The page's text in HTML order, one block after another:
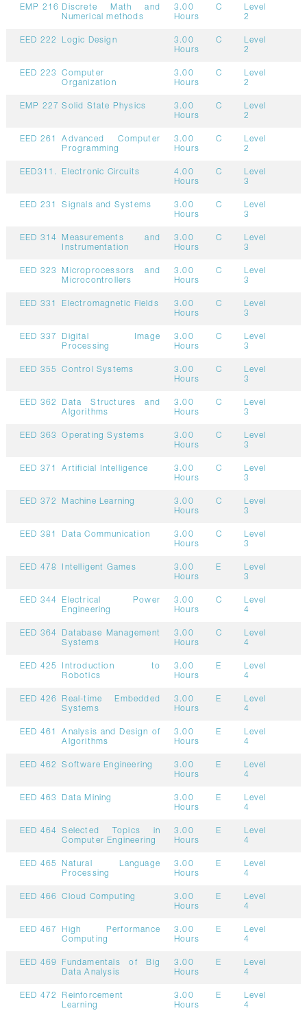
EMP 216 Discrete Math and
Numerical methods
3.00
Hours
C
Level
2
EED 222 Logic Design
3.00
Hours
C
Level
2
EED 223
Computer
Organization
3.00
Hours
C
Level
2
EMP 227 Solid State Physics
3.00
Hours
C
Level
2
EED 261
Advanced Computer
Programming
3.00
Hours
C
Level
2
EED311. Electronic Circuits
4.00
Hours
C
Level
3
EED 231 Signals and Systems
3.00
Hours
C
Level
3
EED 314
Measurements and
Instrumentation
3.00
Hours
C
Level
3
EED 323
Microprocessors and
Microcontrollers
3.00
Hours
C
Level
3
EED 331 Electromagnetic Fields
3.00
Hours
C
Level
3
EED 337
Digital Image
Processing
3.00
Hours
C
Level
3
EED 355 Control Systems
3.00
Hours
C
Level
3
EED 362
Data Structures and
Algorithms
3.00
Hours
C
Level
3
EED 363 Operating Systems
3.00
Hours
C
Level
3
EED 371 Artificial Intelligence
3.00
Hours
C
Level
3
EED 372 Machine Learning
3.00
Hours
C
Level
3
EED 381 Data Communication
3.00
Hours
C
Level
3
EED 478 Intelligent Games
3.00
Hours
E
Level
3
EED 344
Electrical Power
Engineering
3.00
Hours
C
Level
4
EED 364
Database Management
Systems
3.00
Hours
C
Level
4
EED 425
Introduction to
Robotics
3.00
Hours
E
Level
4
EED 426
Real-time Embedded
Systems
3.00
Hours
E
Level
4
EED 461
Analysis and Design of
Algorithms
3.00
Hours
E
Level
4
EED 462 Software Engineering
3.00
Hours
E
Level
4
EED 463 Data Mining
3.00
Hours
E
Level
4
EED 464
Selected Topics in
Computer Engineering
3.00
Hours
E
Level
4
EED 465
Natural Language
Processing
3.00
Hours
E
Level
4
EED 466 Cloud Computing
3.00
Hours
E
Level
4
EED 467
High Performance
Computing
3.00
Hours
E
Level
4
EED 469
Fundamentals of Big
Data Analysis
3.00
Hours
E
Level
4
EED 472
Reinforcement
Learning
3.00
Hours
E
Level
4